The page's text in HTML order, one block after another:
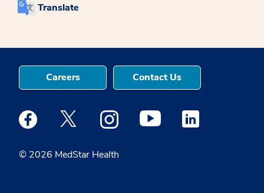
Translate
© 2026 MedStar Health
Careers Contact Us
Medstar Facebook opens a new window
Medstar Twitter opens a new window
Medstar Instagram opens a new
Medstar Youtube opens a
Medstar Linkedin